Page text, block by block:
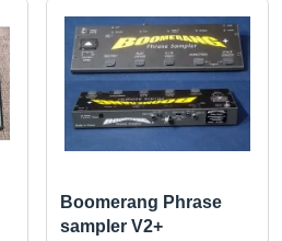
Boomerang Phrase
sampler V2+